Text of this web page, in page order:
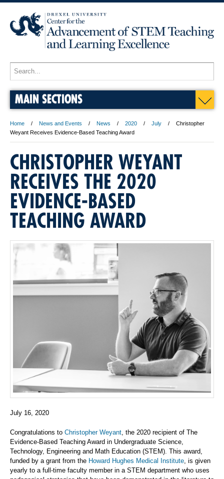
MAIN SECTIONS
Home News and Events News 2020 July
Christopher
Weyant Receives Evidence-Based Teaching Award
CHRISTOPHER WEYANT
RECEIVES THE 2020
EVIDENCE-BASED
TEACHING AWARD
July 16, 2020
Congratulations to Christopher Weyant , the 2020 recipient of The
Evidence-Based Teaching Award in Undergraduate Science,
Technology, Engineering and Math Education (STEM). This award,
funded by a grant from the Howard Hughes Medical Institute , is given
yearly to a full-time faculty member in a STEM department who uses